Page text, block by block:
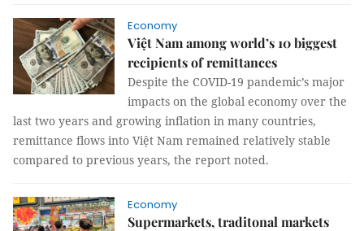
Economy
Việt Nam among world’s 10 biggest
recipients of remittances
Despite the COVID-19 pandemic’s major
impacts on the global economy over the
last two years and growing inflation in many countries,
remittance flows into Việt Nam remained relatively stable
compared to previous years, the report noted.
Economy
Supermarkets, traditonal markets